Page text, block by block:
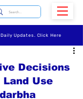
Updates. Click Here
Decisions
Land Use